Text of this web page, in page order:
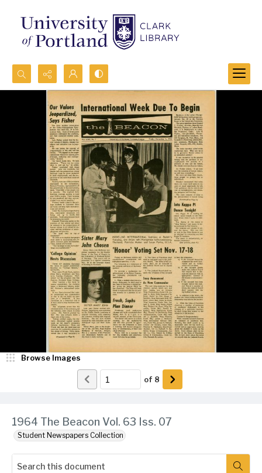
Search...
Advanced search
1964 The Beacon Vol. 63 Iss. 07
Student Newspapers Collection
Browse Images
of 8